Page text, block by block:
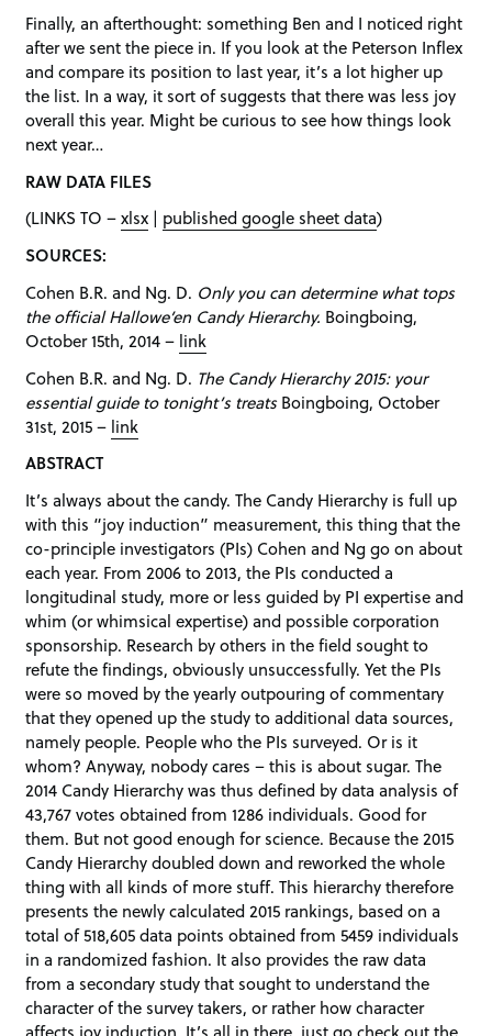
Finally, an afterthought: something Ben and I noticed right
after we sent the piece in. If you look at the Peterson Inflex
and compare its position to last year, it’s a lot higher up
the list. In a way, it sort of suggests that there was less joy
overall this year. Might be curious to see how things look
next year…
RAW DATA FILES
(LINKS TO –xlsx | published google sheet data)
SOURCES:
Cohen B.R. and Ng. D. Only you can determine what tops
the official Hallowe’en Candy Hierarchy. Boingboing,
October 15th, 2014 – link
Cohen B.R. and Ng. D. The Candy Hierarchy 2015: your
essential guide to tonight’s treatsBoingboing, October
31st, 2015 – link
ABSTRACT
It’s always about the candy. The Candy Hierarchy is full up
with this “joy induction” measurement, this thing that the
co-principle investigators (PIs) Cohen and Ng go on about
each year. From 2006 to 2013, the PIs conducted a
longitudinal study, more or less guided by PI expertise and
whim (or whimsical expertise) and possible corporation
sponsorship. Research by others in the field sought to
refute the findings, obviously unsuccessfully. Yet the PIs
were so moved by the yearly outpouring of commentary
that they opened up the study to additional data sources,
namely people. People who the PIs surveyed. Or is it
whom? Anyway, nobody cares – this is about sugar. The
2014 Candy Hierarchy was thus defined by data analysis of
43,767 votes obtained from 1286 individuals. Good for
them. But not good enough for science. Because the 2015
Candy Hierarchy doubled down and reworked the whole
thing with all kinds of more stuff. This hierarchy therefore
presents the newly calculated 2015 rankings, based on a
total of 518,605 data points obtained from 5459 individuals
in a randomized fashion. It also provides the raw data
from a secondary study that sought to understand the
character of the survey takers, or rather how character